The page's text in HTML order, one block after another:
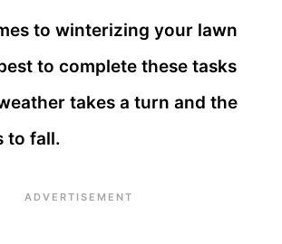
to winterizing your lawn
to complete these tasks
takes a turn and the
to fall.